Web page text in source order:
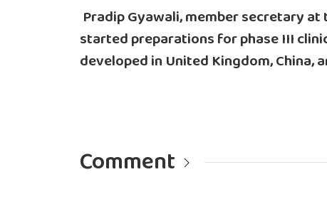
Pradip Gyawali, member secretary at
started preparations for phase III
developed in United Kingdom, China,
Comment